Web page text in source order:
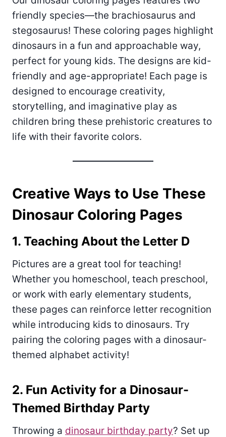
friendly species—the brachiosaurus and
stegosaurus! These coloring pages highlight
dinosaurs in a fun and approachable way,
perfect for young kids. The designs are kid-
friendly and age-appropriate! Each page is
designed to encourage creativity,
storytelling, and imaginative play as
children bring these prehistoric creatures to
life with their favorite colors.
Creative Ways to Use These
Dinosaur Coloring Pages
1. Teaching About the Letter D
Pictures are a great tool for teaching!
Whether you homeschool, teach preschool,
or work with early elementary students,
these pages can reinforce letter recognition
while introducing kids to dinosaurs. Try
pairing the coloring pages with a dinosaur-
themed alphabet activity!
2. Fun Activity for a Dinosaur-
Themed Birthday Party
Throwing a dinosaur birthday party? Set up